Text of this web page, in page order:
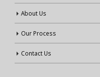
About Us
Our Process
Contact Us